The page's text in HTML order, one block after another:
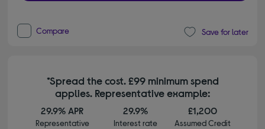
Compare Save for later
*Spread the cost. £99 minimum spend
applies. Representative example:
29.9% APR
Representative
29.9%
Interest rate
£1,200
Assumed Credit